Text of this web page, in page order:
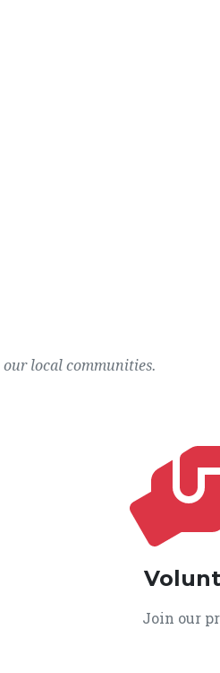
our local communities.
Join our